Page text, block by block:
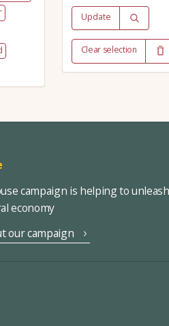
Update
Clear selection
campaign is helping to
economy
our campaign